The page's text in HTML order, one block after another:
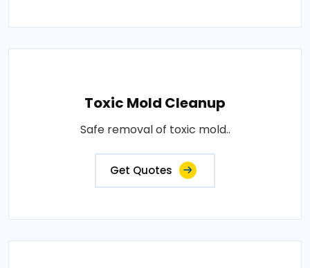
Toxic Mold Cleanup
Safe removal of toxic mold..
Get Quotes